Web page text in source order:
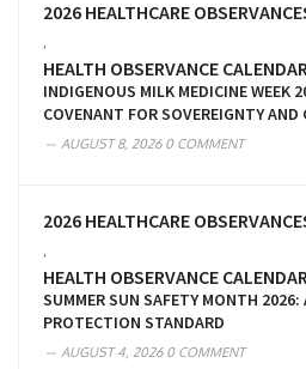
2026 HEALTHCARE
HEALTH OBSERVANCE CALENDAR
INDIGENOUS MILK MEDICINE WEEK
COVENANT FOR SOVEREIGNTY
AUGUST 8, 20260 COMMENT
2026 HEALTHCARE
HEALTH OBSERVANCE CALENDAR
SUMMER SUN SAFETY MONTH 2026:
PROTECTION STANDARD
AUGUST 4, 20260 COMMENT